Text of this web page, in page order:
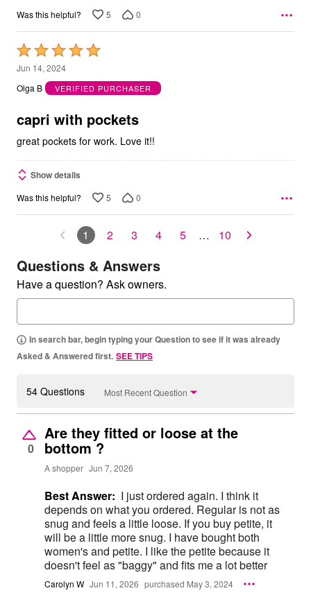
Was this helpful? 5 0
Rated
5
out
5
Jun 14, 2024
Olga B
VERIFIED PURCHASER
capri with pockets
great pockets for work. Love it!!
Show details
Was this helpful? 5 0
1 2 3 4 5 … 10
Questions & Answers
Have a question? Ask owners.
In search bar, begin typing your Question to see if it was already
Asked & Answered first. SEE TIPS
54 Questions Most Recent Question
0
Are they fitted or loose at the
bottom ?
A shopper Jun 7, 2026
Best Answer: I just ordered again. I think it
depends on what you ordered. Regular is not as
snug and feels a little loose. If you buy petite, it
will be a little more snug. I have bought both
women's and petite. I like the petite because it
doesn't feel as "baggy" and fits me a lot better
Carolyn W Jun 11, 2026 purchased May 3, 2024